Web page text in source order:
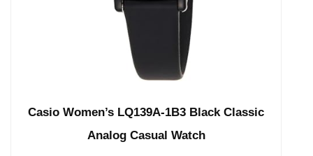
Casio Women’s LQ139A-1B3 Black Classic
Analog Casual Watch